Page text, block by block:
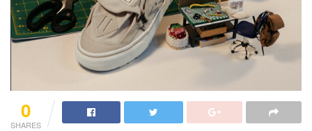
0
SHARES